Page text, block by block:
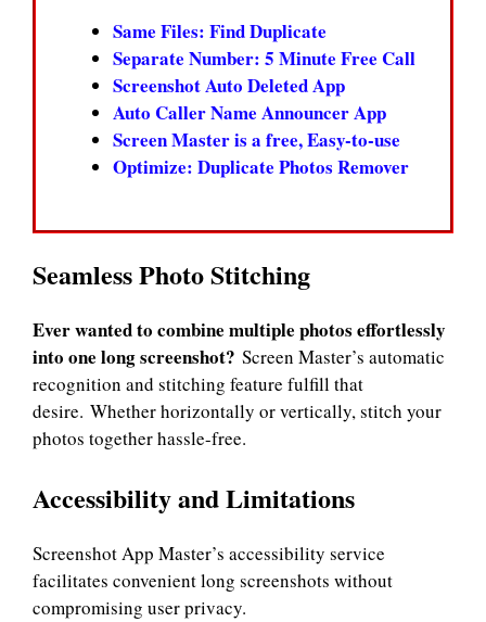
Same Files: Find Duplicate
Separate Number: 5 Minute Free Call
Screenshot Auto Deleted App
Auto Caller Name Announcer App
Screen Master is a free, Easy-to-use
Optimize: Duplicate Photos Remover
Seamless Photo Stitching
Ever wanted to combine multiple photos effortlessly
into one long screenshot? Screen Master’s automatic
recognition and stitching feature fulfill that
desire. Whether horizontally or vertically, stitch your
photos together hassle-free.
Accessibility and Limitations
Screenshot App Master’s accessibility service
facilitates convenient long screenshots without
compromising user privacy.